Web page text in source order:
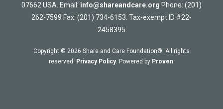
07662 USA. Email: info@shareandcare.org Phone: (201)
262-7599 Fax: (201) 734-6153. Tax-exempt ID #22-
2458395
Copyright © 2026 Share and Care Foundation®. All rights
reserved. Privacy Policy. Powered by Proven.